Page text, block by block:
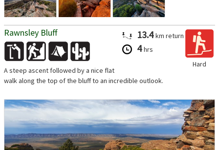
Hard
13.4km return
4hrs
Rawnsley Bluff
A steep ascent followed by a nice flat
walk along the top of the bluff to an incredible outlook.